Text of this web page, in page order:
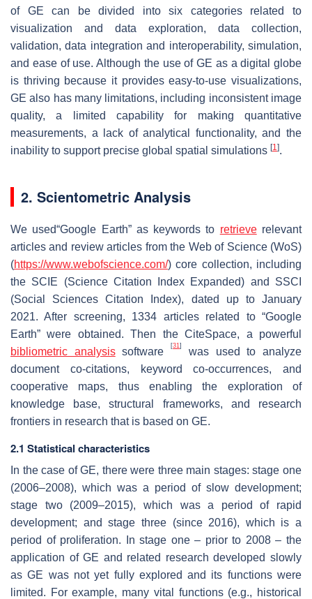
of GE can be divided into six categories related to
visualization and data exploration, data collection,
validation, data integration and interoperability, simulation,
and ease of use. Although the use of GE as a digital globe
is thriving because it provides easy-to-use visualizations,
GE also has many limitations, including inconsistent image
quality, a limited capability for making quantitative
measurements, a lack of analytical functionality, and the
inability to support precise global spatial simulations [1].
2. Scientometric Analysis
We used“Google Earth” as keywords to retrieverelevant
articles and review articles from the Web of Science (WoS)
(https://www.webofscience.com/) core collection, including
the SCIE (Science Citation Index Expanded) and SSCI
(Social Sciences Citation Index), dated up to January
2021. After screening, 1334 articles related to “Google
Earth” were obtained. Then the CiteSpace, a powerful
bibliometric analysissoftware[31]
was used to analyze
document co-citations, keyword co-occurrences, and
cooperative maps, thus enabling the exploration of
knowledge base, structural frameworks, and research
frontiers in research that is based on GE.
2.1 Statistical characteristics
In the case of GE, there were three main stages: stage one
(2006–2008), which was a period of slow development;
stage two (2009–2015), which was a period of rapid
development; and stage three (since 2016), which is a
period of proliferation. In stage one – prior to 2008 – the
application of GE and related research developed slowly
as GE was not yet fully explored and its functions were
limited. For example, many vital functions (e.g., historical